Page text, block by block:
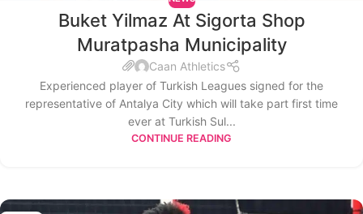
Buket Yilmaz At Sigorta Shop
Muratpasha Municipality
Caan Athletics
Experienced player of Turkish Leagues signed for the
representative of Antalya City which will take part first time
ever at Turkish Sul...
CONTINUE READING